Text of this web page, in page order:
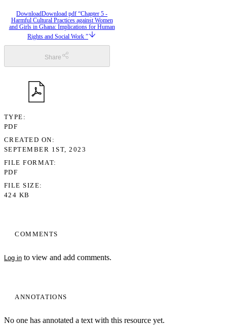
COMMENTS
Log in to view and add comments.
ANNOTATIONS
No one has annotated a text with this resource yet.
DownloadDownload pdf “Chapter 5 -
Harmful Cultural Practices against Women
and Girls in Ghana: Implications for Human
Rights and Social Work ”
Share
TYPE
PDF
CREATED ON
SEPTEMBER 1ST, 2023
FILE FORMAT
PDF
FILE SIZE
424 KB